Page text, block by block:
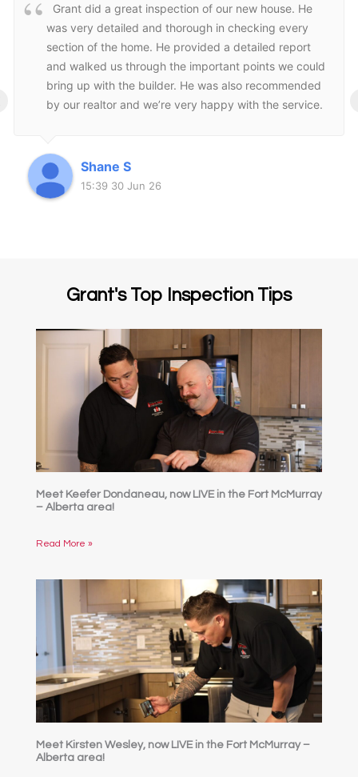
Grant did a great inspection of our new house. He
was very detailed and thorough in checking every
section of the home. He provided a detailed report
and walked us through the important points we could
bring up with the builder. He was also recommended
by our realtor and we’re very happy with the service.
Shane S
15:39 30 Jun 26
Grant's Top Inspection Tips
Meet Keefer Dondaneau, now LIVE in the Fort McMurray
– Alberta area!
Read More »
Meet Kirsten Wesley, now LIVE in the Fort McMurray –
Alberta area!